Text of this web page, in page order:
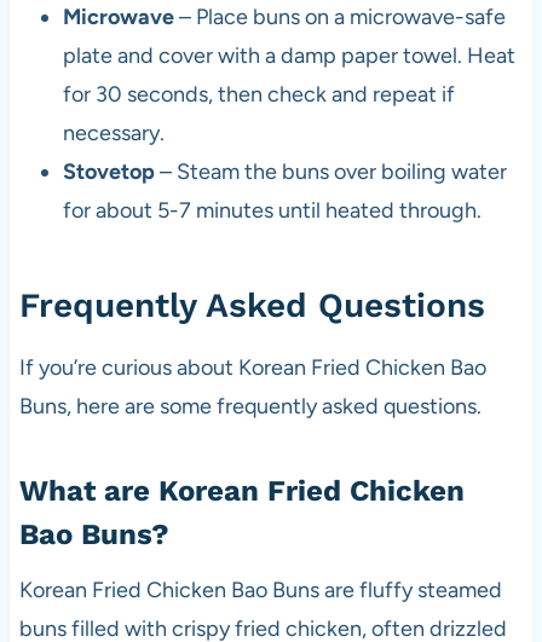
Microwave– Place buns on a microwave-safe
plate and cover with a damp paper towel. Heat
for 30 seconds, then check and repeat if
necessary.
Stovetop– Steam the buns over boiling water
for about 5-7 minutes until heated through.
Frequently Asked Questions
If you’re curious about Korean Fried Chicken Bao
Buns, here are some frequently asked questions.
What are Korean Fried Chicken
Bao Buns?
Korean Fried Chicken Bao Buns are fluffy steamed
buns filled with crispy fried chicken, often drizzled